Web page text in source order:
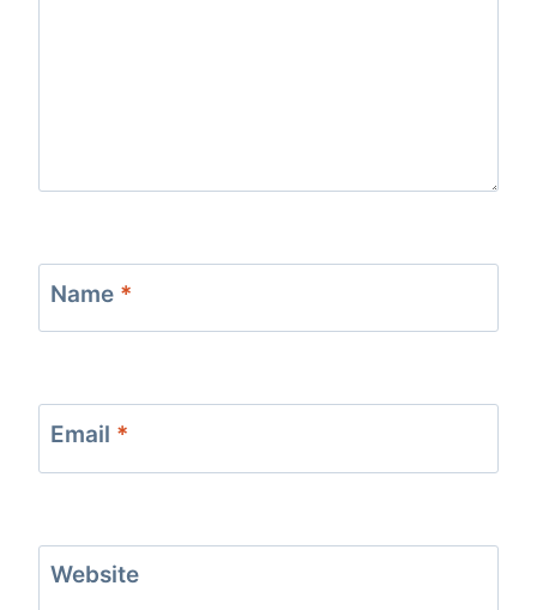
Name *
Email *
Website